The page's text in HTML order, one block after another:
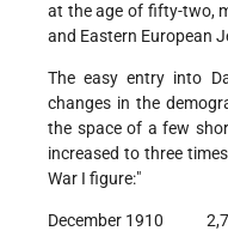
at the age of fifty-two,
and Eastern European
The easy entry into
changes in the
the space of a few
increased to three
War I figure:"
December 1910